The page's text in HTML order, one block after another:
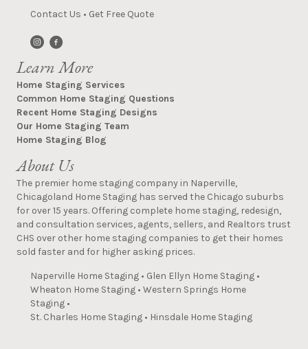
Contact Us • Get Free Quote
Learn More
Home Staging Services
Common Home Staging Questions
Recent Home Staging Designs
Our Home Staging Team
Home Staging Blog
About Us
The premier home staging company in Naperville,
Chicagoland Home Staging has served the Chicago suburbs
for over 15 years. Offering complete home staging, redesign,
and consultation services, agents, sellers, and Realtors trust
CHS over other home staging companies to get their homes
sold faster and for higher asking prices.
Naperville Home Staging • Glen Ellyn Home Staging •
Wheaton Home Staging • Western Springs Home
Staging •
St. Charles Home Staging • Hinsdale Home Staging